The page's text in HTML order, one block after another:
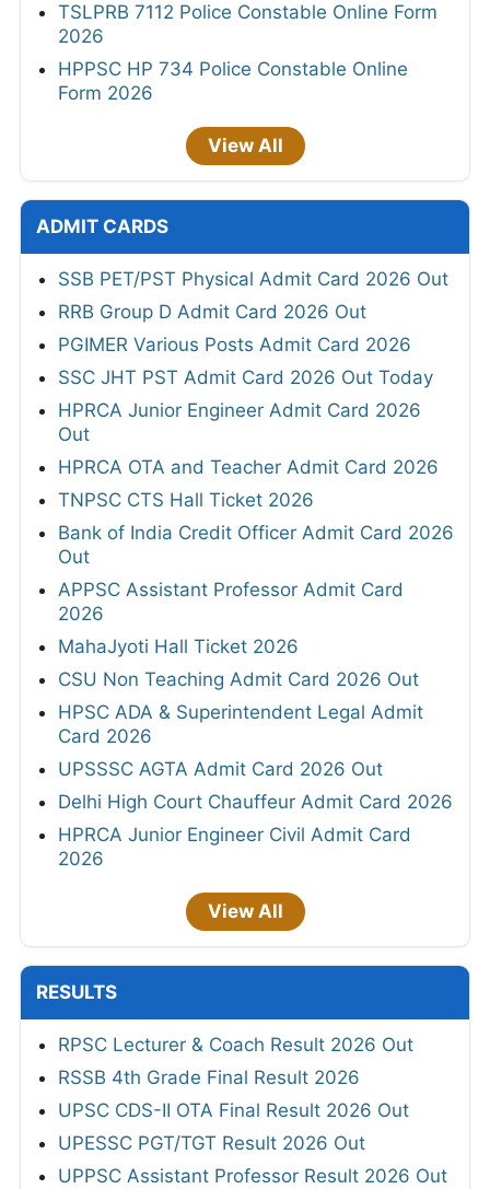
TSLPRB 7112 Police Constable Online Form
2026
HPPSC HP 734 Police Constable Online
Form 2026
View All
ADMIT CARDS
SSB PET/PST Physical Admit Card 2026 Out
RRB Group D Admit Card 2026 Out
PGIMER Various Posts Admit Card 2026
SSC JHT PST Admit Card 2026 Out Today
HPRCA Junior Engineer Admit Card 2026
Out
HPRCA OTA and Teacher Admit Card 2026
TNPSC CTS Hall Ticket 2026
Bank of India Credit Officer Admit Card 2026
Out
APPSC Assistant Professor Admit Card
2026
MahaJyoti Hall Ticket 2026
CSU Non Teaching Admit Card 2026 Out
HPSC ADA & Superintendent Legal Admit
Card 2026
UPSSSC AGTA Admit Card 2026 Out
Delhi High Court Chauffeur Admit Card 2026
HPRCA Junior Engineer Civil Admit Card
2026
View All
RESULTS
RPSC Lecturer & Coach Result 2026 Out
RSSB 4th Grade Final Result 2026
UPSC CDS-II OTA Final Result 2026 Out
UPESSC PGT/TGT Result 2026 Out
UPPSC Assistant Professor Result 2026 Out